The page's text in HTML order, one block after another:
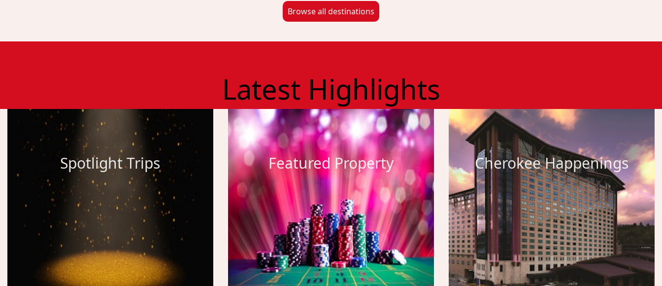
Browse all destinations
Latest Highlights
Spotlight Trips Featured Property Cherokee Happenings